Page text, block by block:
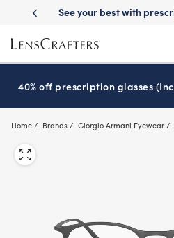
main
content
Delivery See your best with
40% off prescription glasses
Home Brands Giorgio Armani Eyewear